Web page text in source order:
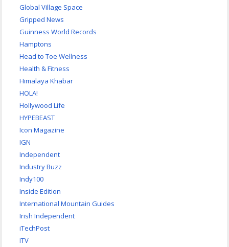
Global Village Space
Gripped News
Guinness World Records
Hamptons
Head to Toe Wellness
Health & Fitness
Himalaya Khabar
HOLA!
Hollywood Life
HYPEBEAST
Icon Magazine
IGN
Independent
Industry Buzz
Indy100
Inside Edition
International Mountain Guides
Irish Independent
iTechPost
ITV